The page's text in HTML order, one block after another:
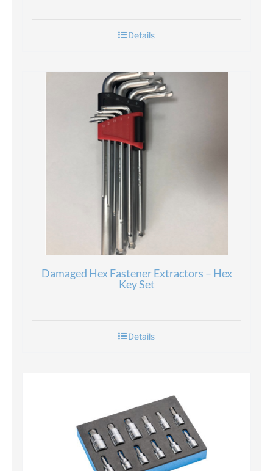
Details
Damaged Hex Fastener Extractors – Hex
Key Set
Details